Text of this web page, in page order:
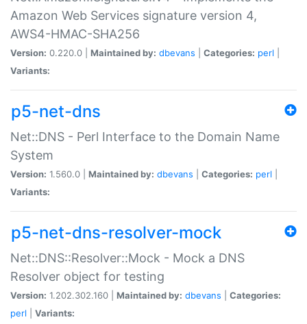
Amazon Web Services signature version 4,
AWS4-HMAC-SHA256
Version: 0.220.0 | Maintained by: dbevans Categories: perl
Variants:
p5-net-dns
Net::DNS - Perl Interface to the Domain Name
System
Version: 1.560.0 | Maintained by: dbevans Categories: perl
Variants:
p5-net-dns-resolver-mock
Net::DNS::Resolver::Mock - Mock a DNS
Resolver object for testing
Version: 1.202.302.160 | Maintained by: dbevans
Categories:
perl
Variants: